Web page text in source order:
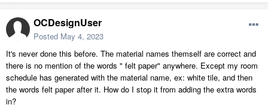
OCDesignUser
Posted May 4, 2023
It's never done this before. The material names themself are correct and
there is no mention of the words " felt paper" anywhere. Except my room
schedule has generated with the material name, ex: white tile, and then
the words felt paper after it. How do I stop it from adding the extra words
in?